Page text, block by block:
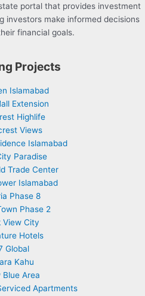
portal that provides investment
investors make informed decisions
financial goals.
Projects
Islamabad
Extension
Highlife
Views
Islamabad
Paradise
Trade Center
Islamabad
Phase 8
Phase 2
View City
Hotels
Global
Kahu
Blue Area
Apartments